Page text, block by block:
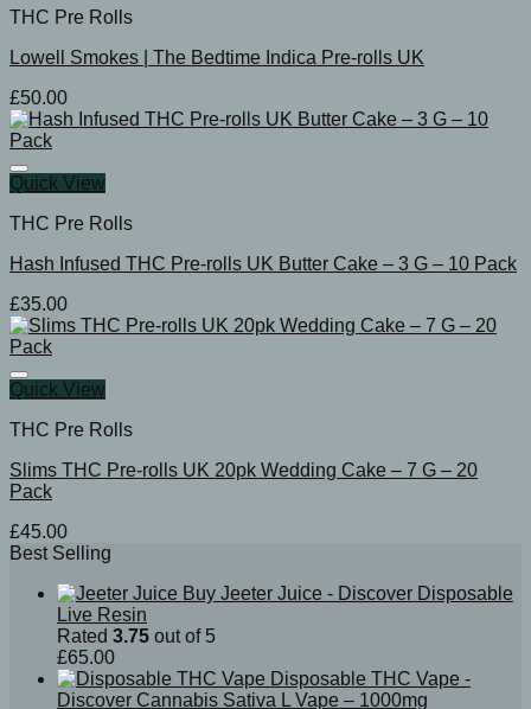
THC Pre Rolls
Lowell Smokes | The Bedtime Indica Pre-rolls UK
£50.00
Quick View
THC Pre Rolls
Hash Infused THC Pre-rolls UK Butter Cake – 3 G – 10 Pack
£35.00
Quick View
THC Pre Rolls
Slims THC Pre-rolls UK 20pk Wedding Cake – 7 G – 20
Pack
£45.00
Best Selling
Buy Jeeter Juice - Discover Disposable
Live Resin
Rated 3.75 out of 5
£65.00
Disposable THC Vape -
Discover Cannabis Sativa L Vape – 1000mg